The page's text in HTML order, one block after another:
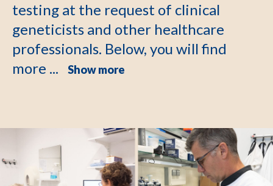
testing at the request of clinical
geneticists and other healthcare
professionals. Below, you will find
more ...
Show more